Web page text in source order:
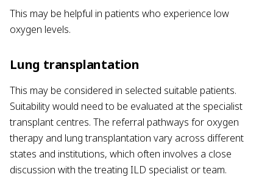
This may be helpful in patients who experience low
oxygen levels.
Lung transplantation
This may be considered in selected suitable patients.
Suitability would need to be evaluated at the specialist
transplant centres. The referral pathways for oxygen
therapy and lung transplantation vary across different
states and institutions, which often involves a close
discussion with the treating ILD specialist or team.